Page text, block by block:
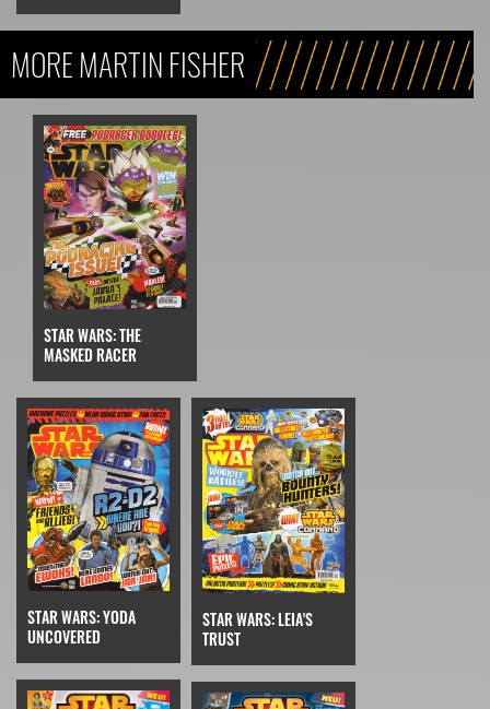
MORE MARTIN FISHER
STAR WARS: THE
MASKED RACER
STAR WARS: YODA
UNCOVERED
STAR WARS: LEIA'S
TRUST